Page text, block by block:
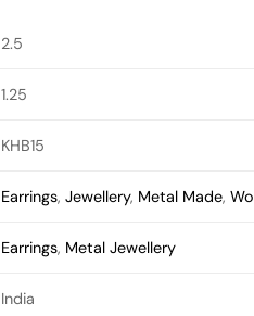
2.5
1.25
KHB15
Earrings,Jewellery, Metal Made,
Earrings, Metal Jewellery
India